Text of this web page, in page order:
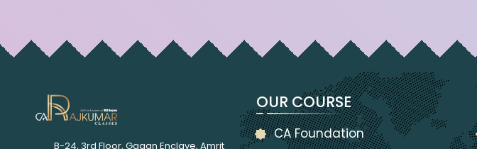
B-24, 3rd Floor, Gagan Enclave, Amrit
OUR COURSE
CA Foundation